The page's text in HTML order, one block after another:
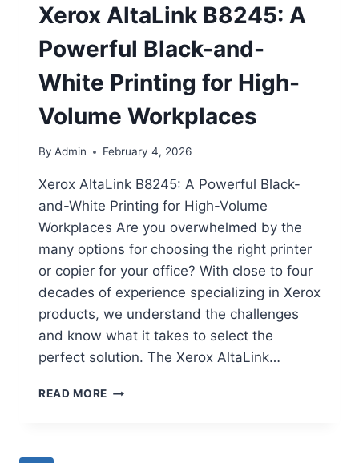
Xerox AltaLink B8245: A
Powerful Black-and-
White Printing for High-
Volume Workplaces
By Admin February 4, 2026
Xerox AltaLink B8245: A Powerful Black-
and-White Printing for High-Volume
Workplaces Are you overwhelmed by the
many options for choosing the right printer
or copier for your office? With close to four
decades of experience specializing in Xerox
products, we understand the challenges
and know what it takes to select the
perfect solution. The Xerox AltaLink…
READ MORE